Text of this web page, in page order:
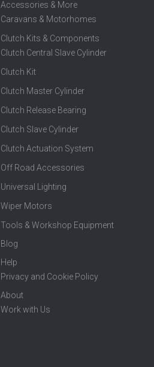
Accessories & More
Caravans & Motorhomes
Clutch Kits & Components
Clutch Central Slave Cylinder
Clutch Kit
Clutch Master Cylinder
Clutch Release Bearing
Clutch Slave Cylinder
Clutch Actuation System
Off Road Accessories
Universal Lighting
Wiper Motors
Tools & Workshop Equipment
Blog
Help
Privacy and Cookie Policy
About
Work with Us